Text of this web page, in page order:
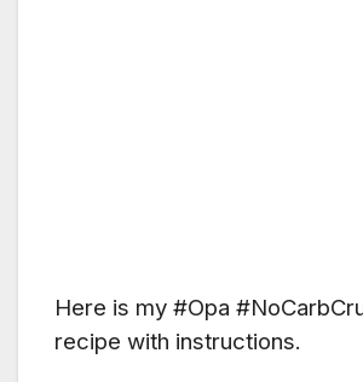
Here is my #Opa
recipe with instructions.